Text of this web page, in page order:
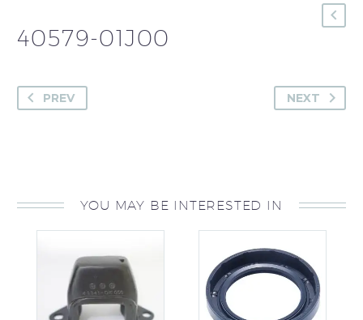
40579-01J00
PREV NEXT
YOU MAY BE INTERESTED IN